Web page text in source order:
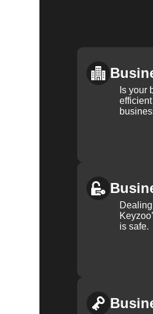
Is your
is safe.